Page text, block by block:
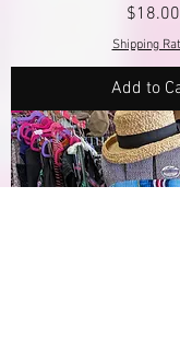
Price
$18.00
Shipping
Add to